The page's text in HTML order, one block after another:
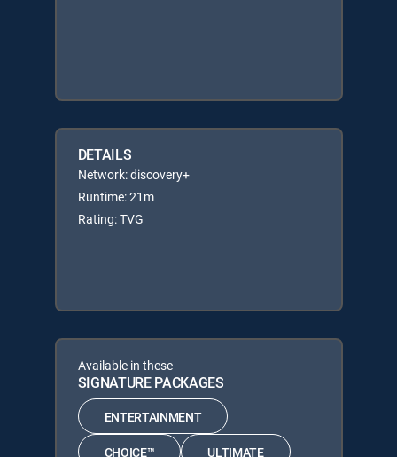
DETAILS
Network: discovery+
Runtime: 21m
Rating: TVG
Available in these
SIGNATURE PACKAGES
ENTERTAINMENT
CHOICE™ ULTIMATE